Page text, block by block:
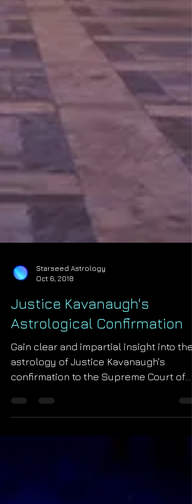
Starseed Astrology
Oct 6, 2018
Justice Kavanaugh's
Astrological Confirmation
astrology of Justice Kavanaugh's
confirmation to the Supreme Court of